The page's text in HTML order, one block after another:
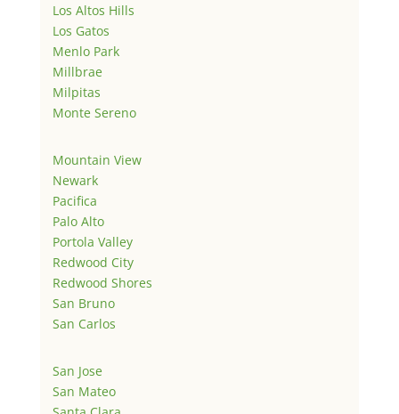
Los Altos Hills
Los Gatos
Menlo Park
Millbrae
Milpitas
Monte Sereno
Mountain View
Newark
Pacifica
Palo Alto
Portola Valley
Redwood City
Redwood Shores
San Bruno
San Carlos
San Jose
San Mateo